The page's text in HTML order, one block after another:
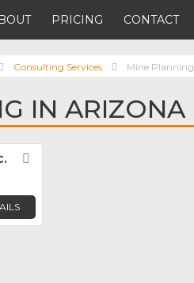
PRICING CONTACT
Consulting Services Mine Planning
IN ARIZONA